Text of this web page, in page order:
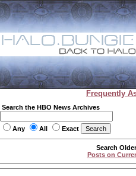
Frequently
Search the HBO News Archives
Any All Exact
Search
Posts on